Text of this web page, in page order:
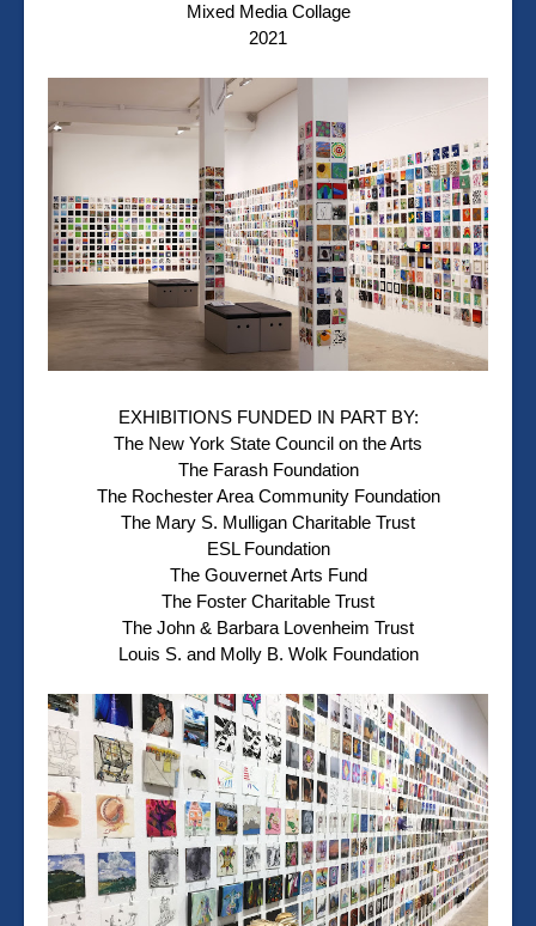
Mixed Media Collage
2021
EXHIBITIONS FUNDED IN PART BY:
The New York State Council on the Arts
The Farash Foundation
The Rochester Area Community Foundation
The Mary S. Mulligan Charitable Trust
ESL Foundation
The Gouvernet Arts Fund
The Foster Charitable Trust
The John & Barbara Lovenheim Trust
Louis S. and Molly B. Wolk Foundation